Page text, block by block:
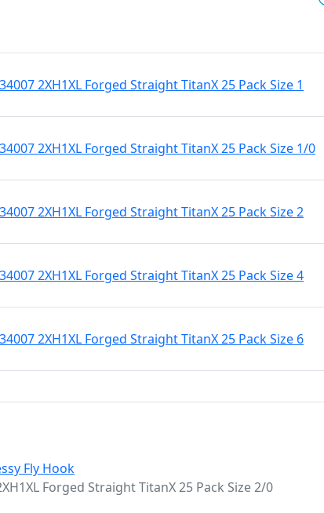
2XH1XL Forged Straight TitanX 25 Pack Size 1
2XH1XL Forged Straight TitanX 25 Pack Size 1/0
2XH1XL Forged Straight TitanX 25 Pack Size 2
2XH1XL Forged Straight TitanX 25 Pack Size 4
2XH1XL Forged Straight TitanX 25 Pack Size 6
Fly Hook
Forged Straight TitanX 25 Pack Size 2/0